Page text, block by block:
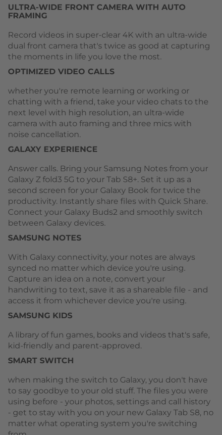
ULTRA-WIDE FRONT CAMERA WITH AUTO
FRAMING
Record videos in super-clear 4K with an ultra-wide
dual front camera that's twice as good at capturing
the moments in life you love the most.
OPTIMIZED VIDEO CALLS
whether you're remote learning or working or
chatting with a friend, take your video chats to the
next level with high resolution, an ultra-wide
camera with auto framing and three mics with
noise cancellation.
GALAXY EXPERIENCE
Answer calls. Bring your Samsung Notes from your
Galaxy Z fold3 5G to your Tab S8+. Set it up as a
second screen for your Galaxy Book for twice the
productivity. Instantly share files with Quick Share.
Connect your Galaxy Buds2 and smoothly switch
between Galaxy devices.
SAMSUNG NOTES
With Galaxy connectivity, your notes are always
synced no matter which device you're using.
Capture an idea on a note, convert your
handwriting to text, save it as a shareable file - and
access it from whichever device you're using.
SAMSUNG KIDS
A library of fun games, books and videos that's safe,
kid-friendly and parent-approved.
SMART SWITCH
when making the switch to Galaxy, you don't have
to say goodbye to your old stuff. The files you were
using before - your photos, settings and call history
- get to stay with you on your new Galaxy Tab S8, no
matter what operating system you're switching